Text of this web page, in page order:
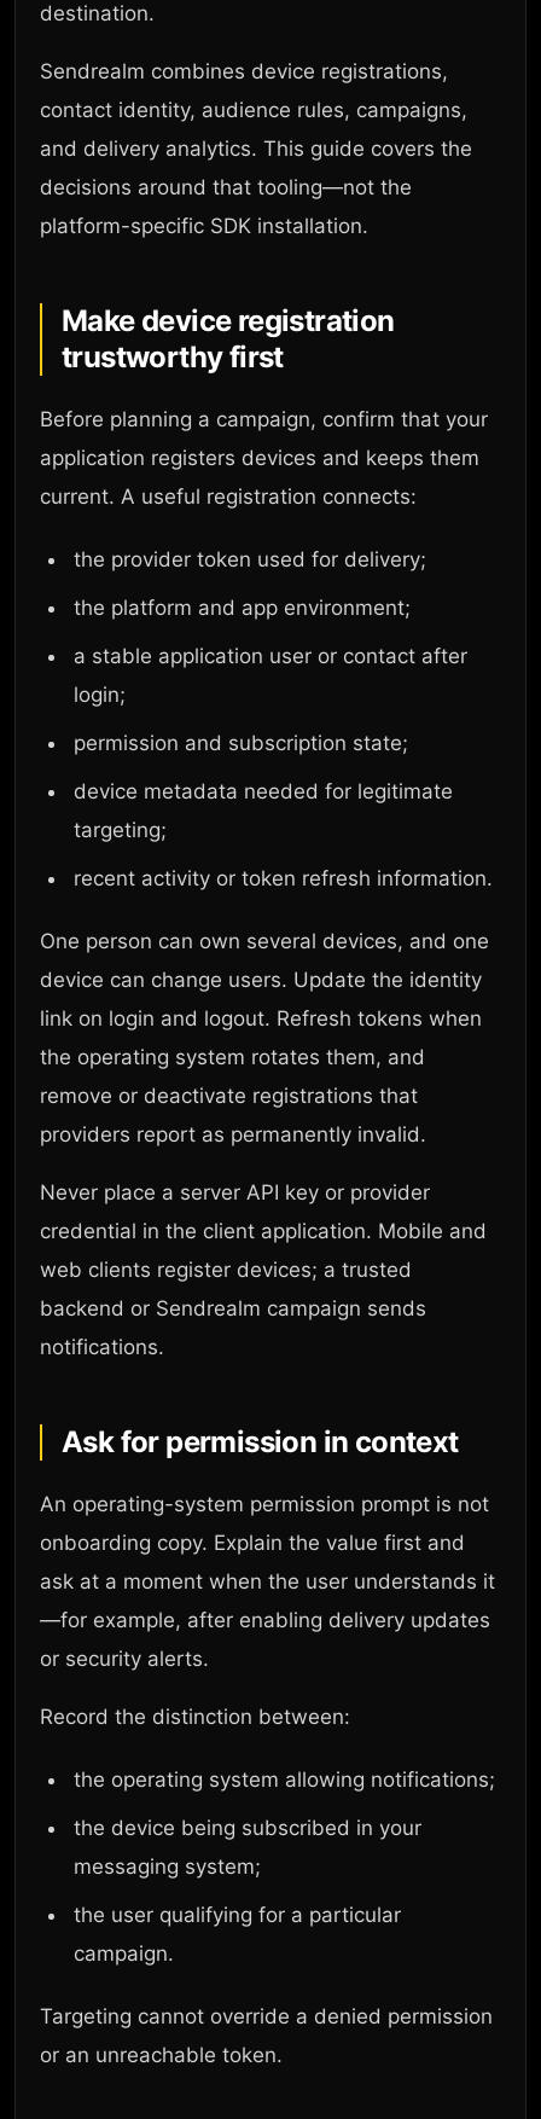
destination.
Sendrealm combines device registrations,
contact identity, audience rules, campaigns,
and delivery analytics. This guide covers the
decisions around that tooling—not the
platform-specific SDK installation.
Make device registration
trustworthy first
Before planning a campaign, confirm that your
application registers devices and keeps them
current. A useful registration connects:
the provider token used for delivery;
the platform and app environment;
a stable application user or contact after
login;
permission and subscription state;
device metadata needed for legitimate
targeting;
recent activity or token refresh information.
One person can own several devices, and one
device can change users. Update the identity
link on login and logout. Refresh tokens when
the operating system rotates them, and
remove or deactivate registrations that
providers report as permanently invalid.
Never place a server API key or provider
credential in the client application. Mobile and
web clients register devices; a trusted
backend or Sendrealm campaign sends
notifications.
Ask for permission in context
An operating-system permission prompt is not
onboarding copy. Explain the value first and
ask at a moment when the user understands it
—for example, after enabling delivery updates
or security alerts.
Record the distinction between:
the operating system allowing notifications;
the device being subscribed in your
messaging system;
the user qualifying for a particular
campaign.
Targeting cannot override a denied permission
or an unreachable token.